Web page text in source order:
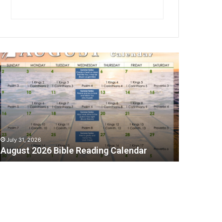
July 31, 2026
August 2026 Bible Reading Calendar